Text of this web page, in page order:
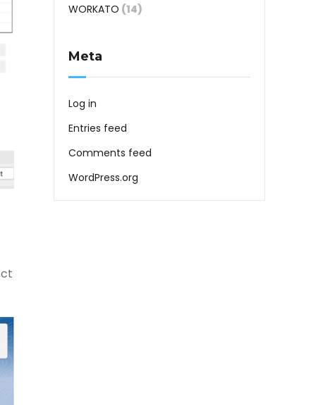
WORKATO (14)
Meta
Log in
Entries feed
Comments feed
WordPress.org